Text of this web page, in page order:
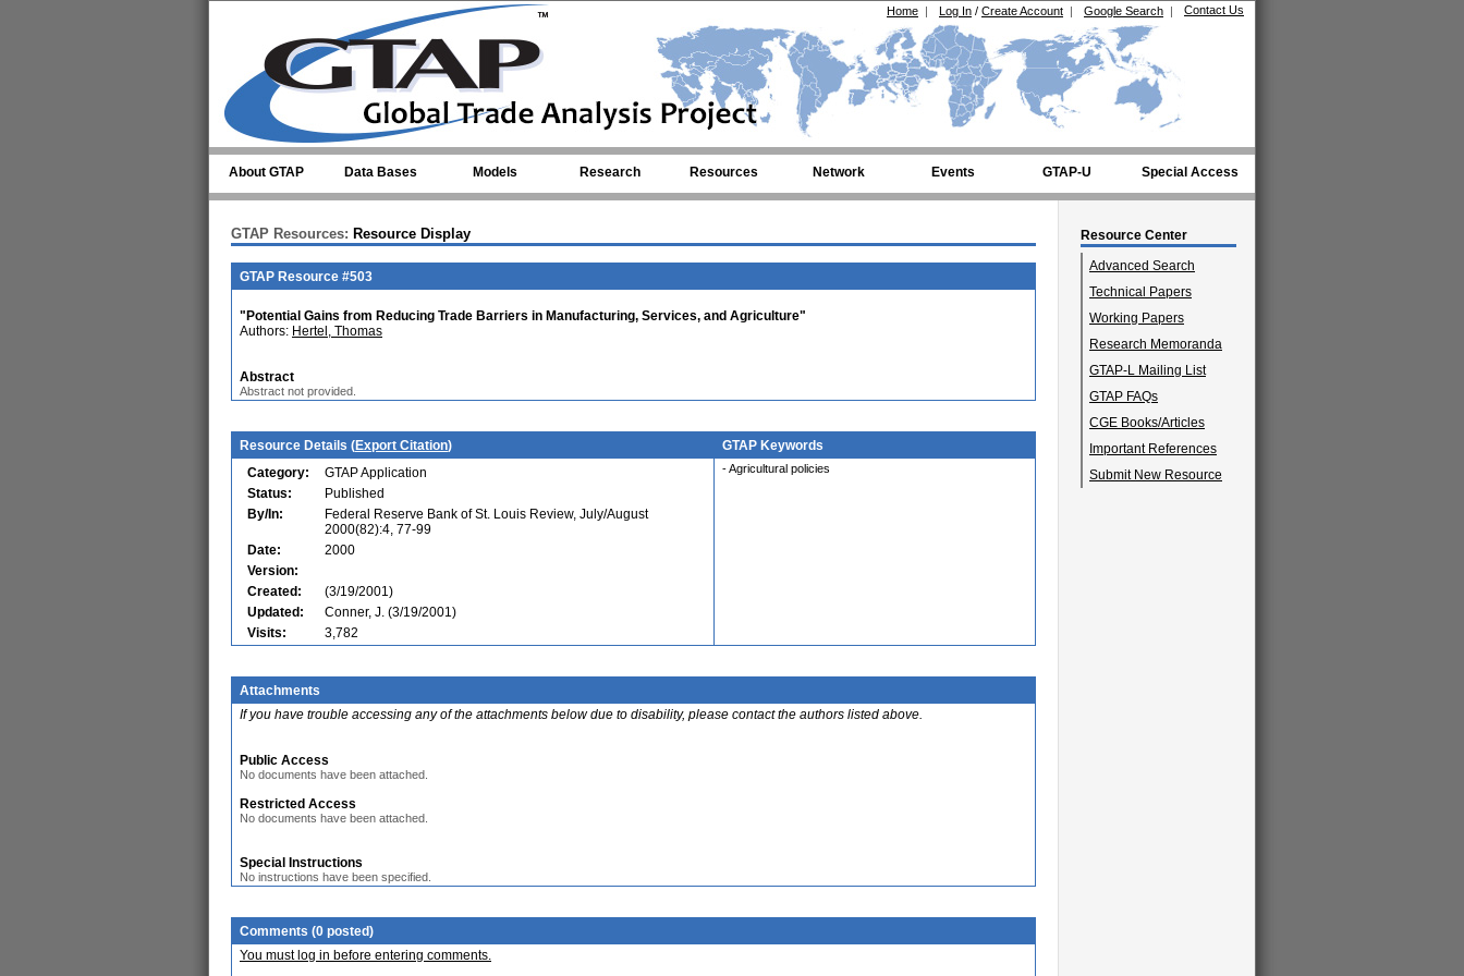
Contact Us
Google Search |
Log In / Create Account |
Home |
About GTAP Data Bases Models Research Resources Network Events GTAP-U Special Access
Resource Center
Advanced Search
Technical Papers
Working Papers
Research Memoranda
GTAP-L Mailing List
GTAP FAQs
CGE Books/Articles
Important References
Submit New Resource
GTAP Resources: Resource Display
GTAP Resource #503
"Potential Gains from Reducing Trade Barriers in Manufacturing, Services, and Agriculture"
Authors: Hertel, Thomas
Abstract
Abstract not provided.
Resource Details (Export Citation)
GTAP Keywords
Category:
GTAP Application
Status:
Published
By/In:
Federal Reserve Bank of St. Louis Review, July/August
2000(82):4, 77-99
Date:
2000
Version:
Created:
(3/19/2001)
Updated:
Conner, J. (3/19/2001)
Visits:
3,782
- Agricultural policies
Attachments
If you have trouble accessing any of the attachments below due to disability, please contact the authors listed above.
Public Access
No documents have been attached.
Restricted Access
No documents have been attached.
Special Instructions
No instructions have been specified.
Comments (0 posted)
You must log in before entering comments.